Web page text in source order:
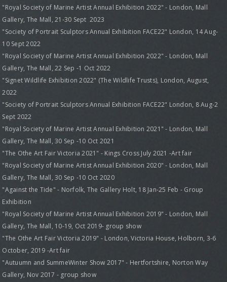
"Royal Society of Marine Artist Annual Exhibition 2022" - London, Mall
Gallery, The Mall, 21-30 Sept 2023
"Society of Portrait Sculptors Annual Exhibition FACE22" London, 14 Aug-
10 Sept 2022
"Royal Society of Marine Artist Annual Exhibition 2022" - London, Mall
Gallery, The Mall, 22 Sep -1 Oct 2022
"Signet Wildlife Exhibition 2022" (The Wildlife Trusts), London, August,
2022
"Society of Portrait Sculptors Annual Exhibition FACE22" London, 8 Aug-2
Sept 2022
"Royal Society of Marine Artist Annual Exhibition 2021" - London, Mall
Gallery, The Mall, 30 Sep -10 Oct 2021
"The Othe Art Fair Victoria 2021" - Kings Cross July 2021 -Art fair
"Royal Society of Marine Artist Annual Exhibition 2020" - London, Mall
Gallery, The Mall, 30 Sep -10 Oct 2020
"Against the Tide" - Norfolk, The Gallery Holt, 18 Jan-25 Feb - Group
Exhibition
"Royal Society of Marine Artist Annual Exhibition 2019" - London, Mall
Gallery, The Mall, 10-19, Oct 2019- group show
"The Othe Art Fair Victoria 2019" - London, Victoria House, Holborn, 3-6
October, 2019 -Art fair
"Autuumn and SummeWinter Show 2017" - Hertfortshire, Norton Way
Gallery, Nov 2017 - group show